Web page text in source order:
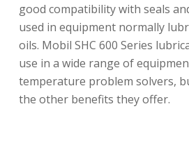
good compatibility with seals
used in equipment normally
oils. Mobil SHC 600 Series
use in a wide range of
temperature problem solvers,
the other benefits they offer.